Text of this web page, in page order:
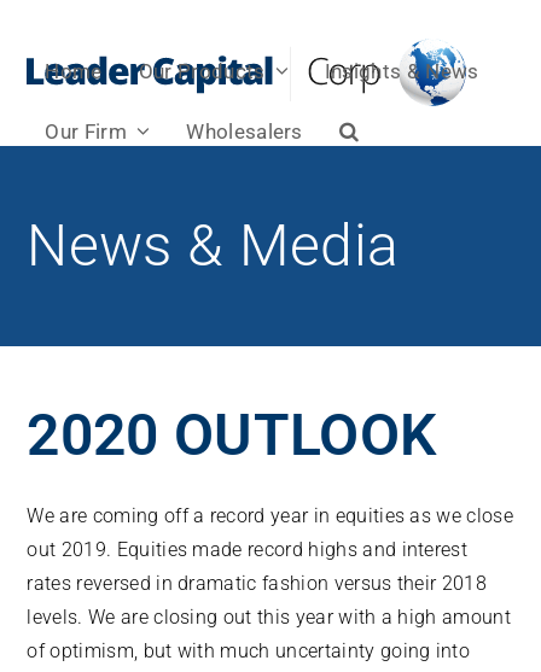
Home Our Products Insights & News
Our Firm Wholesalers
News & Media
2020 OUTLOOK
We are coming off a record year in equities as we close
out 2019. Equities made record highs and interest
rates reversed in dramatic fashion versus their 2018
levels. We are closing out this year with a high amount
of optimism, but with much uncertainty going into